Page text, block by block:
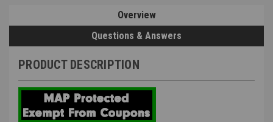
Overview
Questions & Answers
PRODUCT DESCRIPTION